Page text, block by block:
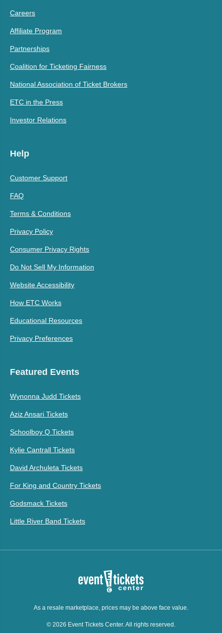
Careers
Affiliate Program
Partnerships
Coalition for Ticketing Fairness
National Association of Ticket Brokers
ETC in the Press
Investor Relations
Help
Customer Support
FAQ
Terms & Conditions
Privacy Policy
Consumer Privacy Rights
Do Not Sell My Information
Website Accessibility
How ETC Works
Educational Resources
Privacy Preferences
Featured Events
Wynonna Judd Tickets
Aziz Ansari Tickets
Schoolboy Q Tickets
Kylie Cantrall Tickets
David Archuleta Tickets
For King and Country Tickets
Godsmack Tickets
Little River Band Tickets
As a resale marketplace, prices may be above face value.
© 2026 Event Tickets Center. All rights reserved.